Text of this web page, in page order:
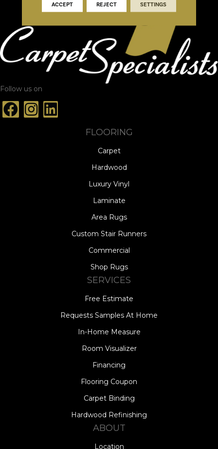
Follow us on
FLOORING
Carpet
Hardwood
Luxury Vinyl
Laminate
Area Rugs
Custom Stair Runners
Commercial
Shop Rugs
SERVICES
Free Estimate
Requests Samples At Home
In-Home Measure
Room Visualizer
Financing
Flooring Coupon
Carpet Binding
Hardwood Refinishing
ABOUT
Location
ACCEPT REJECT SETTINGS